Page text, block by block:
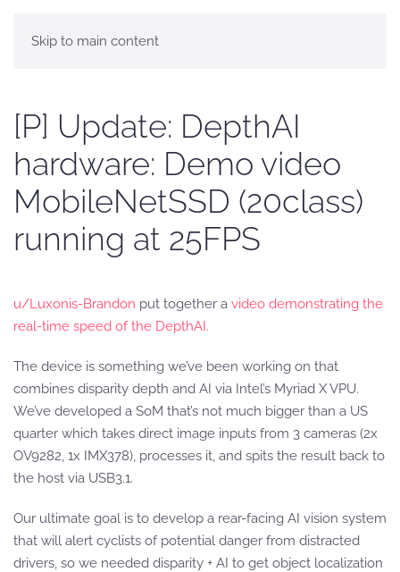
Skip to main content
[P] Update: DepthAI
hardware: Demo video
MobileNetSSD (20class)
running at 25FPS
u/Luxonis-Brandon put together a video demonstrating the
real-time speed of the DepthAI.
The device is something we’ve been working on that
combines disparity depth and AI via Intel’s Myriad X VPU.
We’ve developed a SoM that’s not much bigger than a US
quarter which takes direct image inputs from 3 cameras (2x
OV9282, 1x IMX378), processes it, and spits the result back to
the host via USB3.1.
Our ultimate goal is to develop a rear-facing AI vision system
that will alert cyclists of potential danger from distracted
drivers, so we needed disparity + AI to get object localization